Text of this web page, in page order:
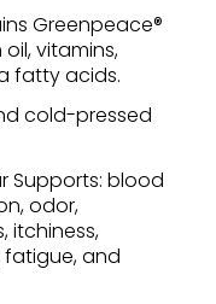
Greenpeace®
vitamins,
fatty acids.
cold-pressed
Supports: blood
odor,
itchiness,
fatigue, and